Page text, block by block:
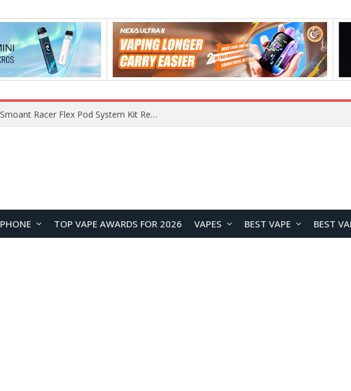
What Are The Features Of Cryptocurrency, And What Are The Benefits Of Investing In Them?
PHONE TOP VAPE AWARDS FOR 2026 VAPES BEST VAPE BEST